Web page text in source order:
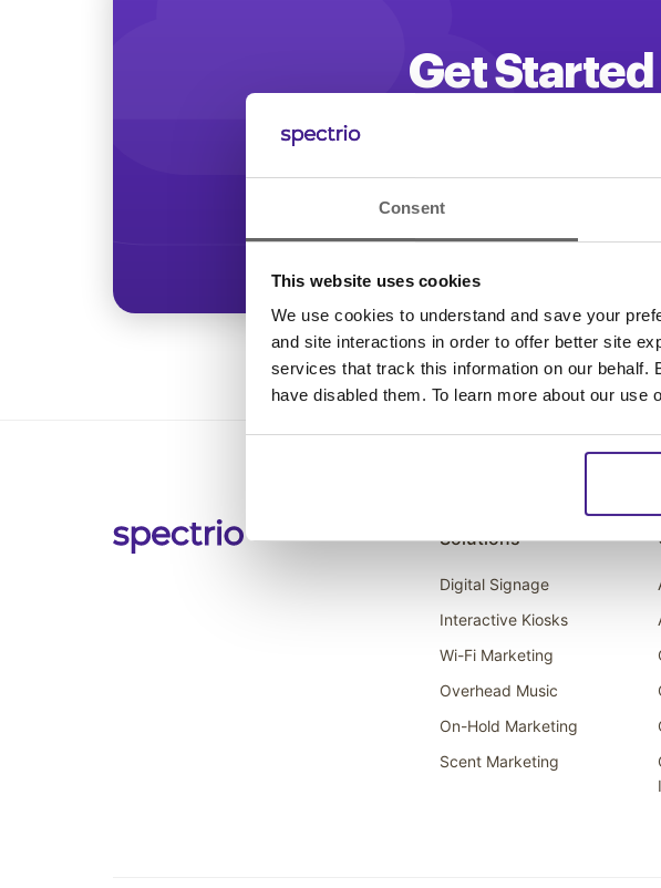
Consent
This website uses cookies
We use cookies to understand and save your
and site interactions in order to offer better site
services that track this information on our behalf.
have disabled them. To learn more about our use
Get
Start increasing your
Solutions
Digital Signage
Interactive Kiosks
Wi-Fi Marketing
Overhead Music
On-Hold Marketing
Scent Marketing